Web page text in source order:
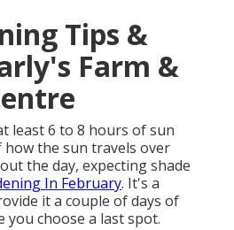
Tips &
Farm &
least 6 to 8 hours of sun
how the sun travels over
the day, expecting shade
In February. It's a
it a couple of days of
choose a last spot.